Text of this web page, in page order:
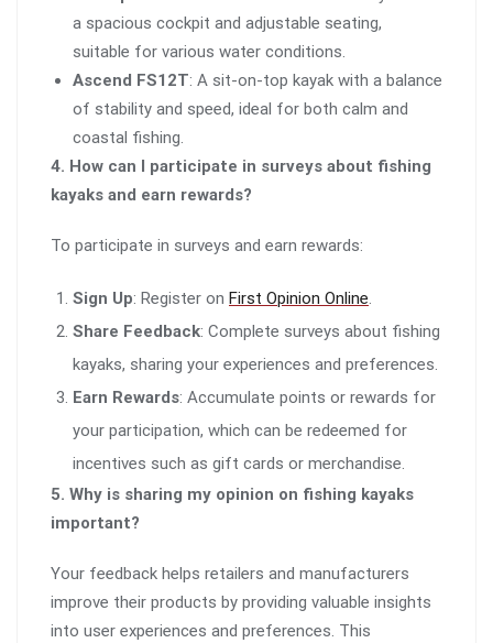
a spacious cockpit and adjustable seating,
suitable for various water conditions.
Ascend FS12T: A sit-on-top kayak with a balance
of stability and speed, ideal for both calm and
coastal fishing.
4. How can I participate in surveys about fishing
kayaks and earn rewards?
To participate in surveys and earn rewards:
Sign Up: Register on First Opinion Online.
Share Feedback: Complete surveys about fishing
kayaks, sharing your experiences and preferences.
Earn Rewards: Accumulate points or rewards for
your participation, which can be redeemed for
incentives such as gift cards or merchandise.
5. Why is sharing my opinion on fishing kayaks
important?
Your feedback helps retailers and manufacturers
improve their products by providing valuable insights
into user experiences and preferences. This